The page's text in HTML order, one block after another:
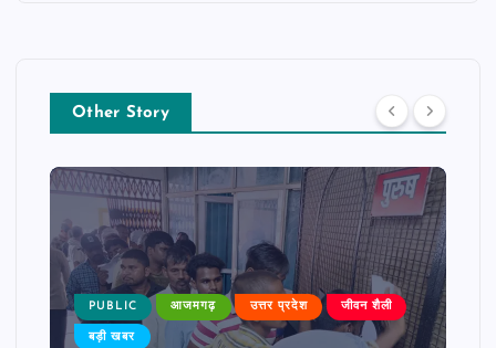
Other Story
PUBLIC आजमगढ़ उत्तर प्रदेश जीवन शैली
बड़ी खबर